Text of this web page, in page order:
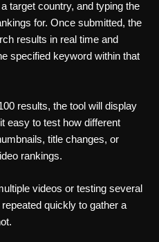
target country, and typing the
for. Once submitted, the
results in real time and
specified keyword within that
results, the tool will display
easy to test how different
title changes, or
rankings.
videos or testing several
quickly to gather a